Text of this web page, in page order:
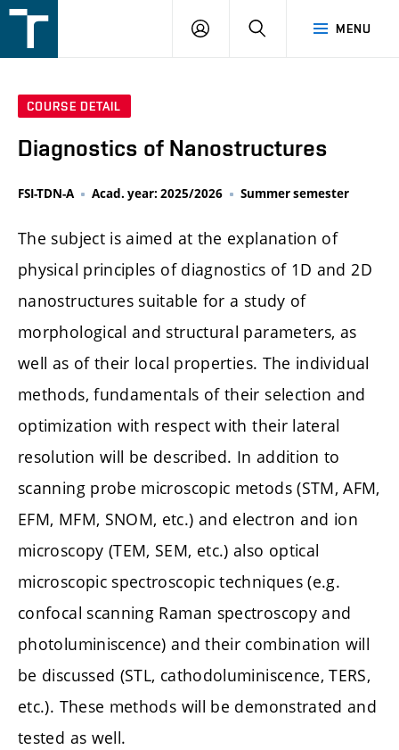
v
MENU
LOGIN SEARCH
COURSE DETAIL
Diagnostics of Nanostructures
FSI-TDN-A Acad. year: 2025/2026 Summer semester
The subject is aimed at the explanation of
physical principles of diagnostics of 1D and 2D
nanostructures suitable for a study of
morphological and structural parameters, as
well as of their local properties. The individual
methods, fundamentals of their selection and
optimization with respect with their lateral
resolution will be described. In addition to
scanning probe microscopic metods (STM, AFM,
EFM, MFM, SNOM, etc.) and electron and ion
microscopy (TEM, SEM, etc.) also optical
microscopic spectroscopic techniques (e.g.
confocal scanning Raman spectroscopy and
photoluminiscence) and their combination will
be discussed (STL, cathodoluminiscence, TERS,
etc.). These methods will be demonstrated and
tested as well.